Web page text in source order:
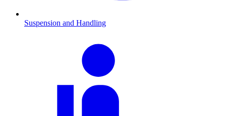
Suspension and Handling